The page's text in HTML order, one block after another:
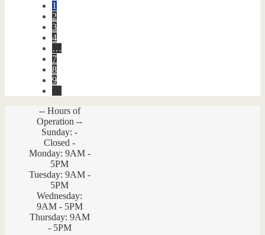
1
2
3
4
…
7
8
9
-- Hours of
Operation --
Sunday: -
Closed -
Monday: 9AM -
5PM
Tuesday: 9AM -
5PM
Wednesday:
9AM - 5PM
Thursday: 9AM
- 5PM